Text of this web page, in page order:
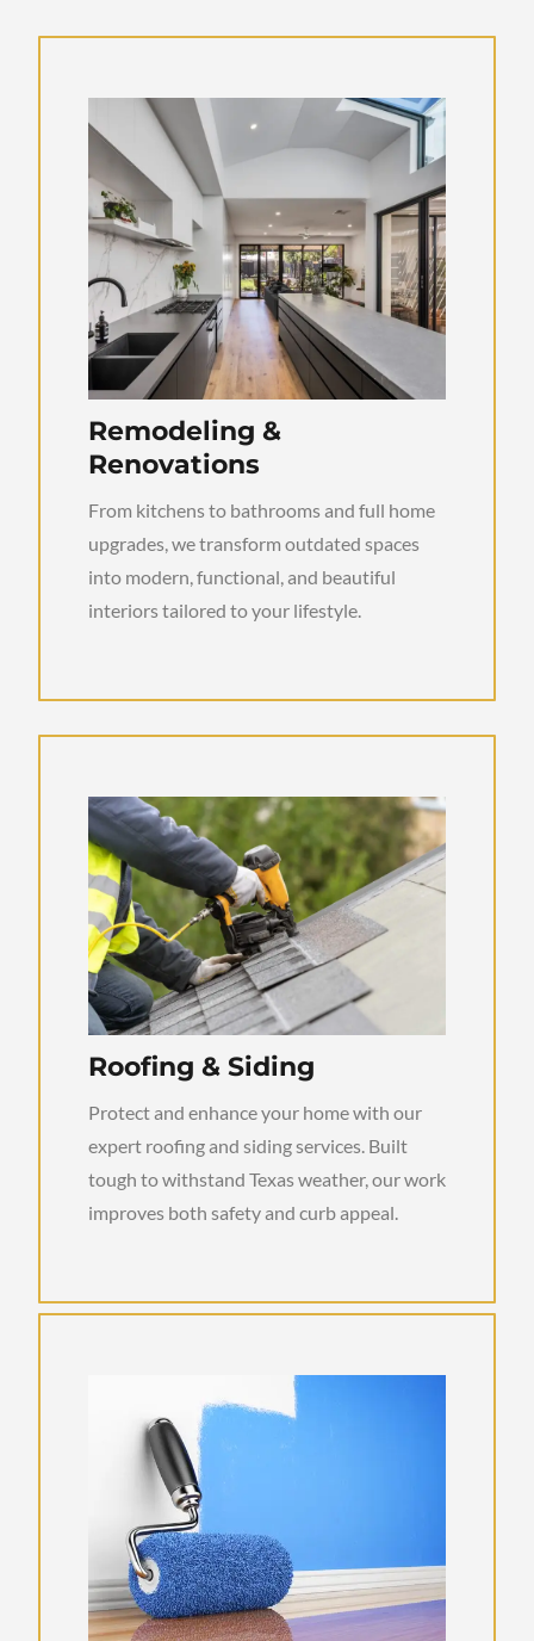
Remodeling &
Renovations
From kitchens to bathrooms and full home
upgrades, we transform outdated spaces
into modern, functional, and beautiful
interiors tailored to your lifestyle.
Roofing & Siding
Protect and enhance your home with our
expert roofing and siding services. Built
tough to withstand Texas weather, our work
improves both safety and curb appeal.